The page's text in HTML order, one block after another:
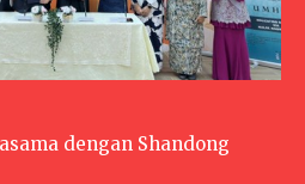
dengan Shandong